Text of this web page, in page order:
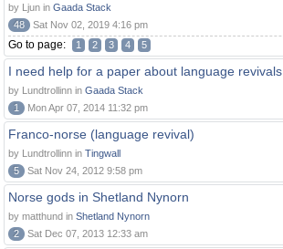
by Ljun in Gaada Stack
48
Sat Nov 02, 2019 4:16 pm
Go to page: 1 2 3 4 5
I need help for a paper about language revivals
by Lundtrollinn in Gaada Stack
1
Mon Apr 07, 2014 11:32 pm
Franco-norse (language revival)
by Lundtrollinn in Tingwall
5
Sat Nov 24, 2012 9:58 pm
Norse gods in Shetland Nynorn
by matthund in Shetland Nynorn
2
Sat Dec 07, 2013 12:33 am